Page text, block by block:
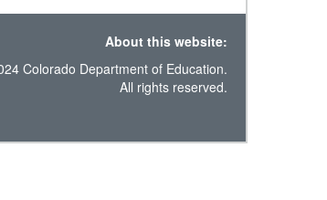
About this website:
Colorado Department of Education.
All rights reserved.